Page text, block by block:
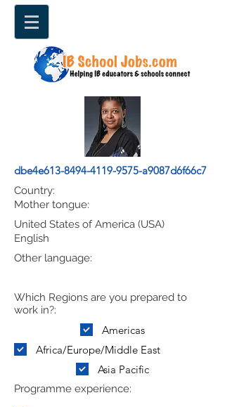
dbe4e613-8494-4119-9575-a9087d6f66c7
Mother tongue:
English
Country:
United States of America (USA)
Other language:
Which Regions are you prepared to
work in?:
Americas
Africa/Europe/Middle East
Asia Pacific
Programme experience: